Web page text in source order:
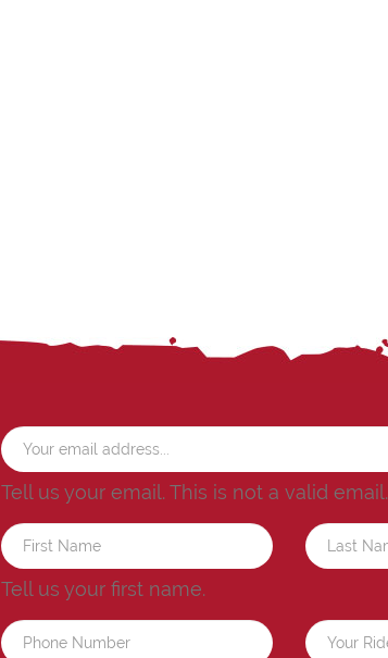
Tell us your email. This is not a valid email.
Tell us your first name.